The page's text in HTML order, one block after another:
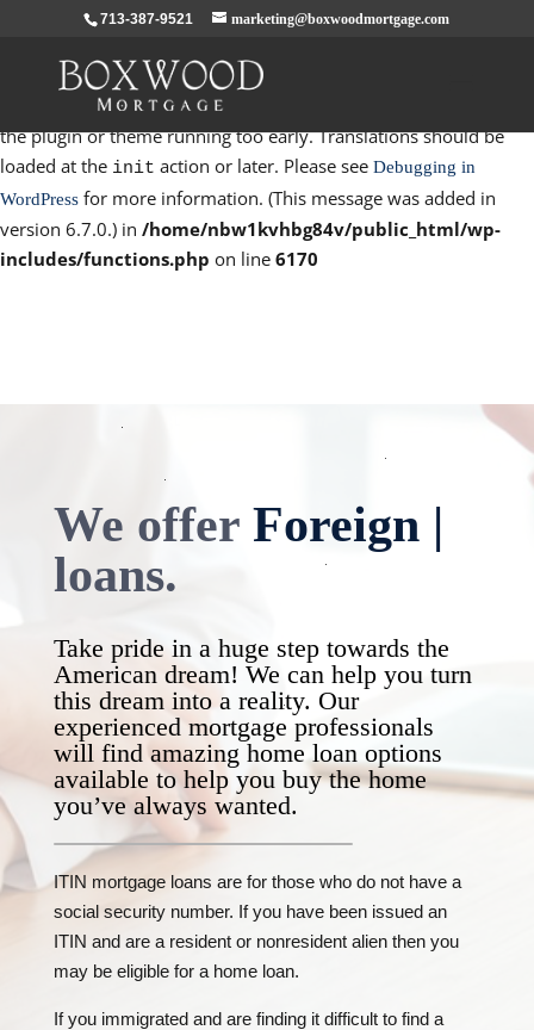
incorrectly . Translation loading for the
triggered too early. This is usually an indicator for some code in
the plugin or theme running too early. Translations should be
loaded at the init action or later. Please see Debugging in
WordPress for more information. (This message was added in
version 6.7.0.) in /home/nbw1kvhbg84v/public_html/wp-
includes/functions.php on line 6170
713-387-9521 marketing@boxwoodmortgage.com
We offer Foreign
national
loans.
Take pride in a huge step towards the
American dream! We can help you turn
this dream into a reality. Our
experienced mortgage professionals
will find amazing home loan options
available to help you buy the home
you’ve always wanted.
ITIN mortgage loans are for those who do not have a
social security number. If you have been issued an
ITIN and are a resident or nonresident alien then you
may be eligible for a home loan.
If you immigrated and are finding it difficult to find a